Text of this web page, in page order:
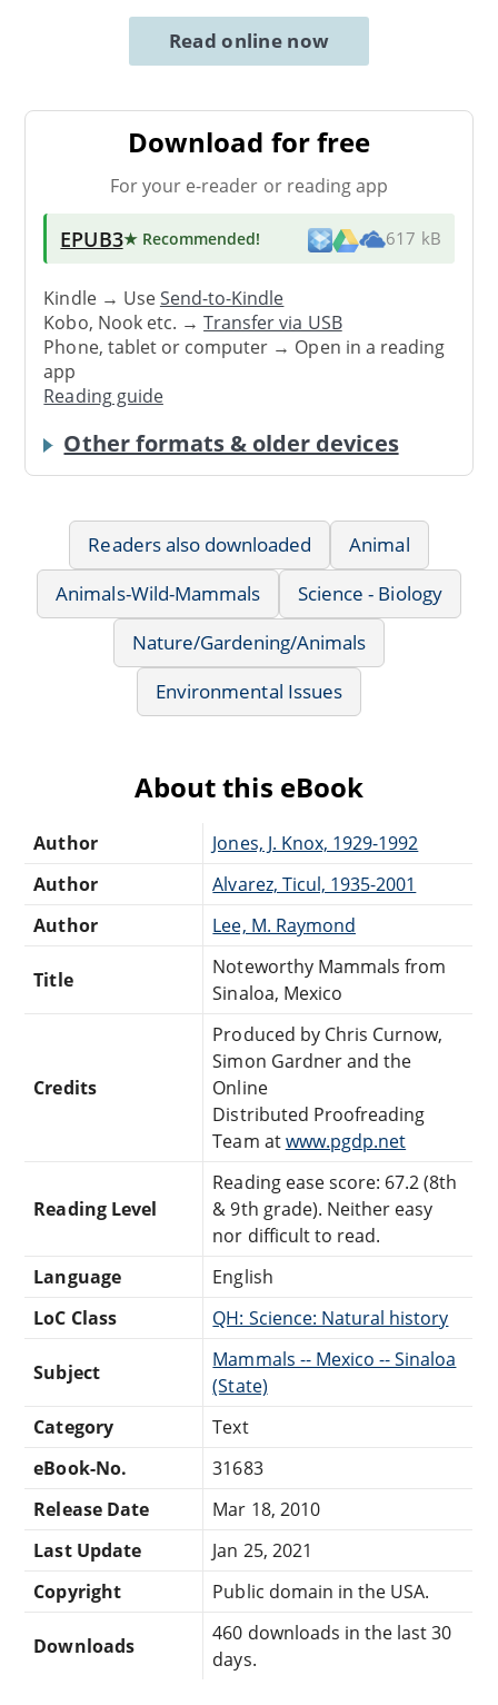
Read online now
Download for free
For your e-reader or reading app
EPUB3★ Recommended! 617 kB
Kindle → UseSend-to-Kindle
Kobo, Nook etc. →Transfer via USB
Phone, tablet or computer → Open in a reading
app
Reading guide
Other formats & older devices
Readers also downloaded
Animal
Animals-Wild-Mammals
Science - Biology
Nature/Gardening/Animals
Environmental Issues
About this eBook
Author
Jones, J. Knox, 1929-1992
Author
Alvarez, Ticul, 1935-2001
Author
Lee, M. Raymond
Title
Noteworthy Mammals from
Sinaloa, Mexico
Credits
Produced by Chris Curnow,
Simon Gardner and the
Online
Distributed Proofreading
Team atwww.pgdp.net
Reading Level
Reading ease score: 67.2 (8th
& 9th grade). Neither easy
nor difficult to read.
Language
English
LoC Class
QH: Science: Natural history
Subject
Mammals -- Mexico -- Sinaloa
(State)
Category
Text
eBook-No.
31683
Release Date
Mar 18, 2010
Last Update
Jan 25, 2021
Copyright
Public domain in the USA.
Downloads
460 downloads in the last 30
days.